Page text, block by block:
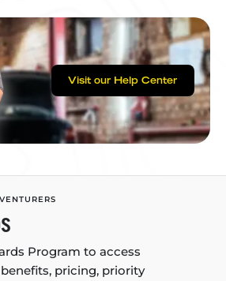
Visit our Help Center
Program to access
pricing, priority